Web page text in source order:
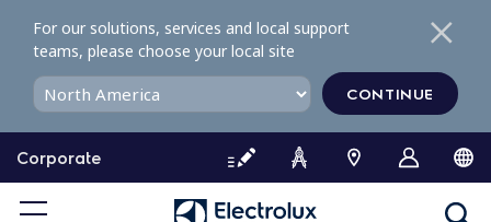
o
o
Corporate
For our solutions, services and local support
teams, please choose your local site
CONTINUE